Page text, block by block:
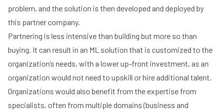
problem, and the solution is then developed and deployed by
this partner company.
Partnering is less intensive than building but more so than
buying. It can result in an ML solution that is customized to the
organization’s needs, with a lower up-front investment, as an
organization would not need to upskill or hire additional talent.
Organizations would also benefit from the expertise from
specialists, often from multiple domains (business and